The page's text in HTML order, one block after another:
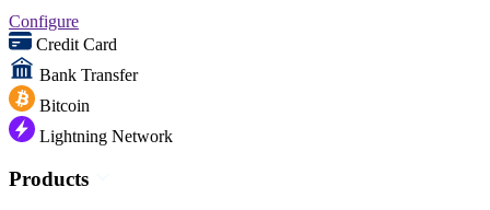
Configure
Credit Card
Bank Transfer
Bitcoin
Lightning Network
Products